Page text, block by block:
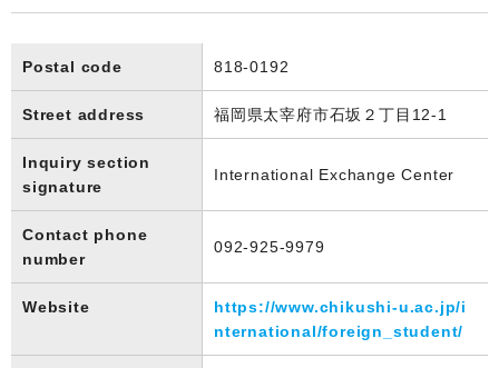
Postal code 818-0192
Street address 福岡県太宰府市石坂２丁目12-1
Inquiry section
signature
International Exchange Center
Contact phone
number
092-925-9979
Website
https://www.chikushi-u.ac.jp/i
nternational/foreign_student/